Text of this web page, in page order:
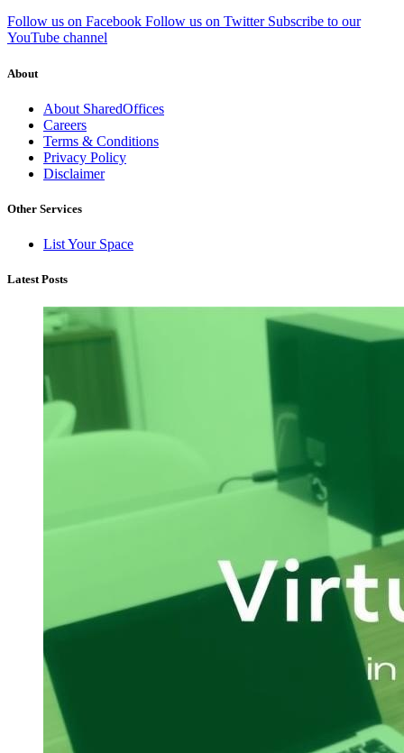
Follow us on Facebook Follow us on Twitter Subscribe to our
YouTube channel
About
About SharedOffices
Careers
Terms & Conditions
Privacy Policy
Disclaimer
Other Services
List Your Space
Latest Posts